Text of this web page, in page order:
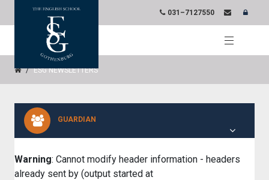
031–7127550
ESG NEWSLETTERS
GUARDIAN
Warning: Cannot modify header information - headers
already sent by (output started at